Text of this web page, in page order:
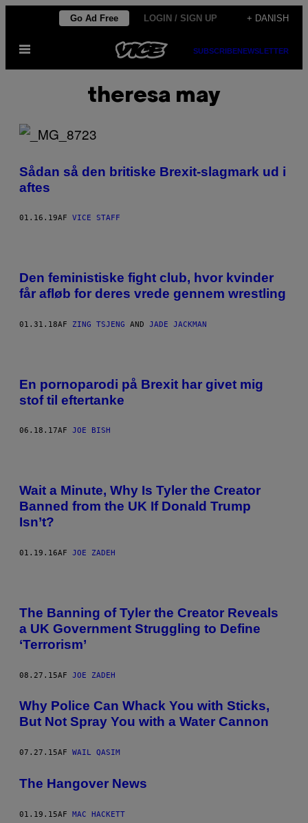
indhold
Go Ad Free LOGIN / SIGN UP + DANISH
Åbn
SUBSCRIBENEWSLETTER
theresa may
Sådan så den britiske Brexit-slagmark ud i
aftes
01.16.19AF VICE STAFF
Den feministiske fight club, hvor kvinder
får afløb for deres vrede gennem wrestling
01.31.18AF ZING TSJENG AND JADE JACKMAN
En pornoparodi på Brexit har givet mig
stof til eftertanke
06.18.17AF JOE BISH
Wait a Minute, Why Is Tyler the Creator
Banned from the UK If Donald Trump
Isn’t?
01.19.16AF JOE ZADEH
The Banning of Tyler the Creator Reveals
a UK Government Struggling to Define
‘Terrorism’
08.27.15AF JOE ZADEH
Why Police Can Whack You with Sticks,
But Not Spray You with a Water Cannon
07.27.15AF WAIL QASIM
The Hangover News
01.19.15AF MAC HACKETT